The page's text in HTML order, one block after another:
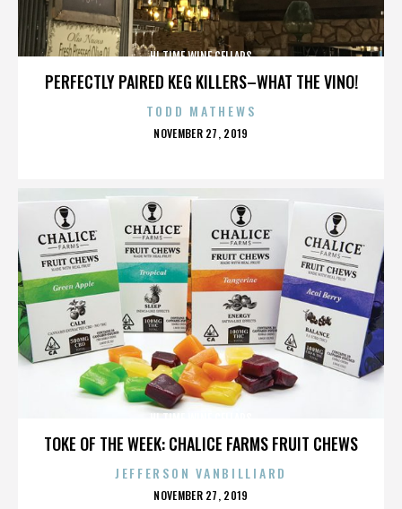
PERFECTLY PAIRED KEG KILLERS–WHAT THE VINO!
HI TIME WINE CELLARS
TODD MATHEWS
POSTED
NOVEMBER 27, 2019
TOKE OF THE WEEK: CHALICE FARMS FRUIT CHEWS
JEFFERSON VANBILLIARD
POSTED
NOVEMBER 27, 2019